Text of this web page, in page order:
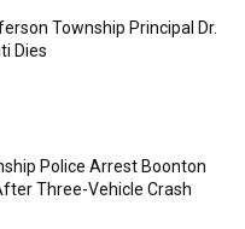
Township Principal Dr.
Dies
Police Arrest Boonton
Three-Vehicle Crash